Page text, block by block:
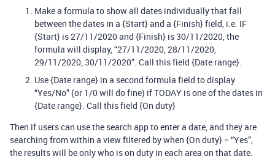
Make a formula to show all dates individually that fall
between the dates in a {Start} and a {Finish} field, i.e. IF
{Start} is 27/11/2020 and {Finish} is 30/11/2020, the
formula will display, “27/11/2020, 28/11/2020,
29/11/2020, 30/11/2020”. Call this field {Date range}.
Use {Date range} in a second formula field to display
“Yes/No” (or 1/0 will do fine) if TODAY is one of the dates in
{Date range}. Call this field {On duty}
Then if users can use the search app to enter a date, and they are
searching from within a view filtered by when {On duty} = “Yes”,
the results will be only who is on duty in each area on that date.